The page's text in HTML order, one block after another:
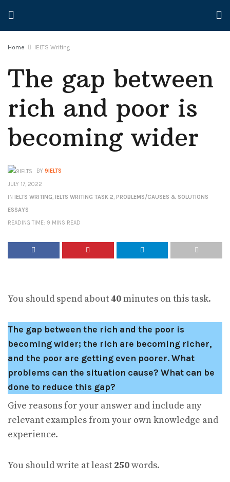
Home IELTS Writing
The gap between
rich and poor is
becoming wider
BY 9IELTS
JULY 17, 2022
IN IELTS WRITING, IELTS WRITING TASK 2, PROBLEMS/CAUSES & SOLUTIONS
ESSAYS
READING TIME: 9 MINS READ
You should spend about 40minutes on this task.
The gap between the rich and the poor is
becoming wider; the rich are becoming richer,
and the poor are getting even poorer. What
problems can the situation cause? What can be
done to reduce this gap?
Give reasons for your answer and include any
relevant examples from your own knowledge and
experience.
You should write at least 250words.